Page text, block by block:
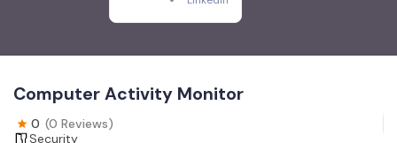
Computer Activity Monitor
0 (0 Reviews)
Security